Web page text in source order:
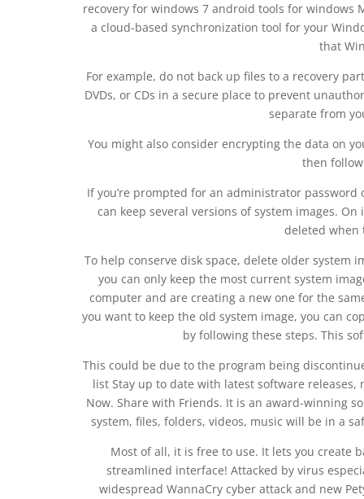
recovery for windows 7 android tools for windows
a cloud-based synchronization tool for your
that
For example, do not back up files to a recovery
DVDs, or CDs in a secure place to prevent
separate from
You might also consider encrypting the data on
then
If you’re prompted for an administrator
can keep several versions of system images.
deleted when
To help conserve disk space, delete older system
you can only keep the most current system
computer and are creating a new one for the
you want to keep the old system image, you can
by following these steps. This
This could be due to the program being
list Stay up to date with latest software releases,
Now. Share with Friends. It is an award-winning
system, files, folders, videos, music will be in a
Most of all, it is free to use. It lets you create
streamlined interface! Attacked by virus
widespread WannaCry cyber attack and new